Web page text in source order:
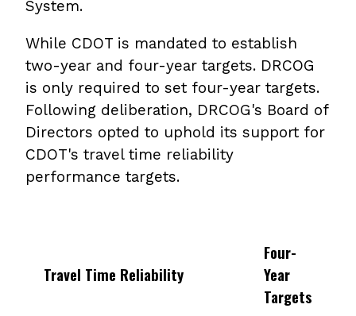
System.
While CDOT is mandated to establish
two-year and four-year targets. DRCOG
is only required to set four-year targets.
Following deliberation, DRCOG's Board of
Directors opted to uphold its support for
CDOT's travel time reliability
performance targets.
Travel Time Reliability
Four-
Year
Targets